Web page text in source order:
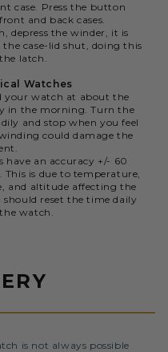
case. Press the button
and back cases.
depress the winder, it is
case-lid shut, doing this
latch.
Watches
your watch at about the
in the morning. Turn the
and stop when you feel
could damage the
have an accuracy +/- 60
is due to temperature,
and altitude affecting the
reset the time daily
watch.
is not always possible